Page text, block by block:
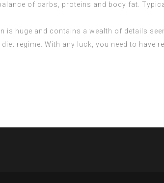
of carbs, proteins and body fat.
is huge and contains a wealth of details
regime. With any luck, you need to have